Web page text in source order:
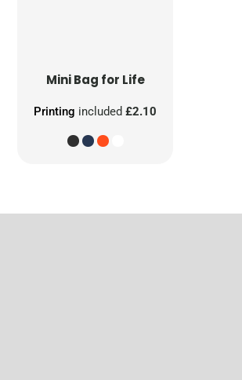
Mini Bag for Life
Printing included£2.10